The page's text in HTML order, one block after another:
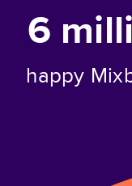
6
happy